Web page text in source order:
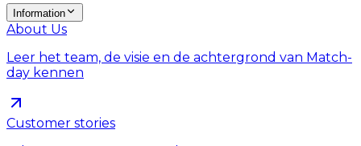
Information
About Us
Leer het team, de visie en de achtergrond van Match-
day kennen
Customer stories